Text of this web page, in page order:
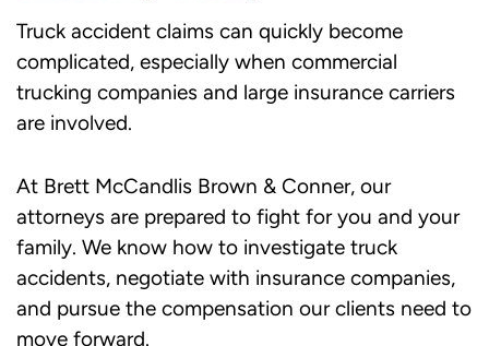
Truck accident claims can quickly become
complicated, especially when commercial
trucking companies and large insurance carriers
are involved.
At Brett McCandlis Brown & Conner, our
attorneys are prepared to fight for you and your
family. We know how to investigate truck
accidents, negotiate with insurance companies,
and pursue the compensation our clients need to
move forward.